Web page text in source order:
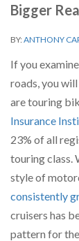
Bigger
BY: ANTHONY
If you
roads, you
are touring
Insurance
23% of all
touring class.
style of
consistently
cruisers has
pattern for